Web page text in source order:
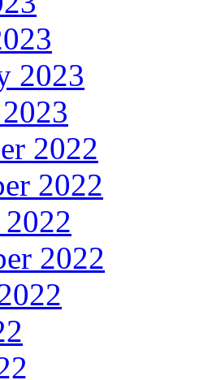
2023
2022
2022
2022